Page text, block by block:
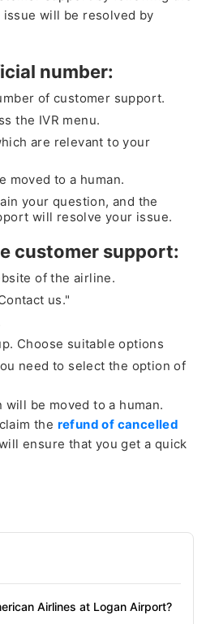
will be resolved by
number:
of customer support.
the IVR menu.
are relevant to your
moved to a human.
your question, and the
will resolve your issue.
customer support:
of the airline.
us."
Choose suitable options
need to select the option of
be moved to a human.
the refund of cancelled
ensure that you get a quick
Airlines at Logan Airport?